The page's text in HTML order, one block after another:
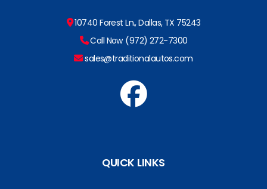
10740 Forest Ln., Dallas, TX 75243
Call Now (972) 272-7300
sales@traditionalautos.com
QUICK LINKS